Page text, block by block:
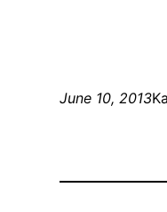
June 10, 2013